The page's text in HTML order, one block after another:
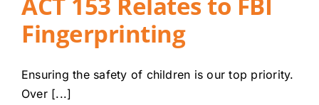
Fingerprinting
Ensuring the safety of children is our top priority.
Over [...]